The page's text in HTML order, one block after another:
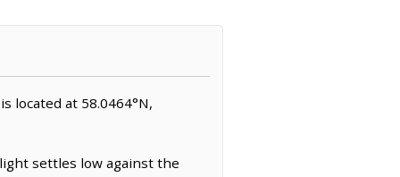
located at 58.0464°N,
settles low against the